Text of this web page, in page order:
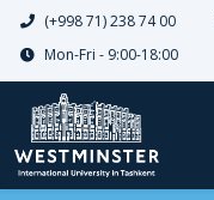
(+998 71) 238 74 00
Mon-Fri - 9:00-18:00